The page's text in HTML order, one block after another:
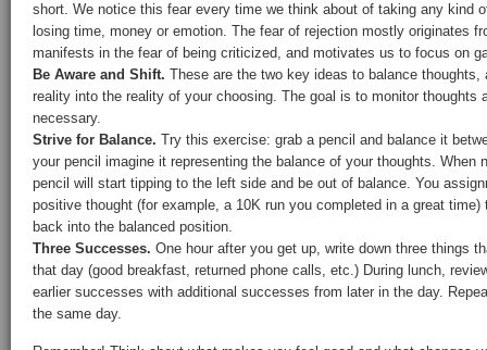
short. We notice this fear every time we think about of taking any kind
losing time, money or emotion. The fear of rejection mostly originates
manifests in the fear of being criticized, and motivates us to focus on
Be Aware and Shift. These are the two key ideas to balance thoughts,
reality into the reality of your choosing. The goal is to monitor thoughts
necessary.
Strive for Balance. Try this exercise: grab a pencil and balance it
your pencil imagine it representing the balance of your thoughts. When
pencil will start tipping to the left side and be out of balance. You
positive thought (for example, a 10K run you completed in a great
back into the balanced position.
Three Successes. One hour after you get up, write down three things
that day (good breakfast, returned phone calls, etc.) During lunch,
earlier successes with additional successes from later in the day.
the same day.